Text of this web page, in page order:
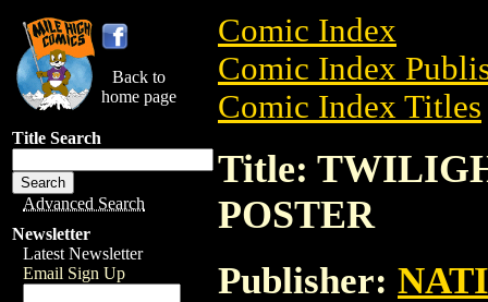
Back to
home page
Title Search
Advanced Search
Newsletter
Latest Newsletter
Email Sign Up
Comic Index
Comic Index
Comic Index Titles
Title:
POSTER
Publisher: